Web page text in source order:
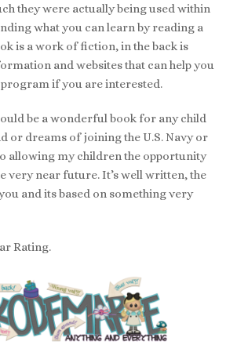
they were actually being used within
what you can learn by reading a
is a work of fiction, in the back is
and websites that can help you
if you are interested.
be a wonderful book for any child
or dreams of joining the U.S. Navy or
allowing my children the opportunity
very near future. It’s well written, the
and its based on something very
Rating.